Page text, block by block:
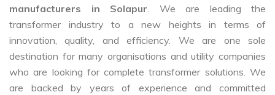
manufacturers in Solapur. We are leading the
transformer industry to a new heights in terms of
innovation, quality, and efficiency. We are one sole
destination for many organisations and utility companies
who are looking for complete transformer solutions. We
are backed by years of experience and committed